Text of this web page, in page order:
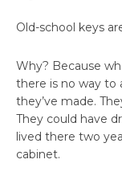
Old-school keys
Why? Because
there is no way to
they’ve made.
They could have
lived there two
cabinet.